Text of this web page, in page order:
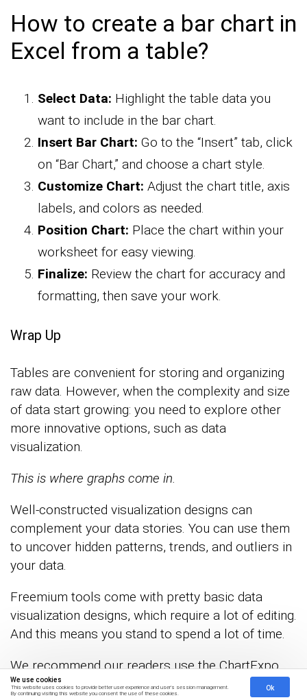
We use cookies
This website uses cookies to provide better user experience and user's session management.
By continuing visiting this website you consent the use of these cookies.
Ok
How to create a bar chart in
Excel from a table?
Select Data: Highlight the table data you
want to include in the bar chart.
Insert Bar Chart: Go to the “Insert” tab, click
on “Bar Chart,” and choose a chart style.
Customize Chart: Adjust the chart title, axis
labels, and colors as needed.
Position Chart: Place the chart within your
worksheet for easy viewing.
Finalize: Review the chart for accuracy and
formatting, then save your work.
Wrap Up
Tables are convenient for storing and organizing
raw data. However, when the complexity and size
of data start growing: you need to explore other
more innovative options, such as data
visualization.
This is where graphs come in.
Well-constructed visualization designs can
complement your data stories. You can use them
to uncover hidden patterns, trends, and outliers in
your data.
Freemium tools come with pretty basic data
visualization designs, which require a lot of editing.
And this means you stand to spend a lot of time.
We recommend our readers use the ChartExpo
add-on to supercharge their favorite spreadsheet